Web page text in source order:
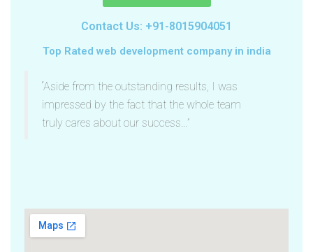
Contact Us: +91-8015904051
Top Rated web development company in india
“Aside from the outstanding results, I was
impressed by the fact that the whole team
truly cares about our success…”